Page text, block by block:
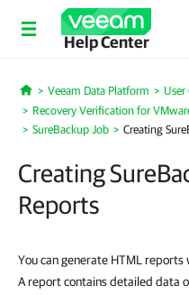
Help Center
Home
Veeam Data Platform User
Recovery Verification for
SureBackup Job
Creating
Creating
Reports
You can generate HTML
A report contains detailed data